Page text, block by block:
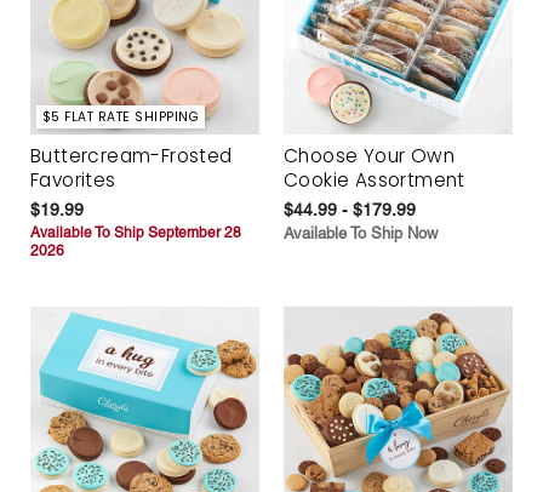
$5 FLAT RATE SHIPPING
Buttercream-Frosted
Favorites
$19.99
Available To Ship September 28
2026
Choose Your Own
Cookie Assortment
$44.99 - $179.99
Available To Ship Now